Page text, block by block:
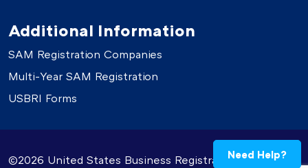
Need Help?
Additional Information
SAM Registration Companies
Multi-Year SAM Registration
USBRI Forms
©2026 United States Business Registration. All Rights